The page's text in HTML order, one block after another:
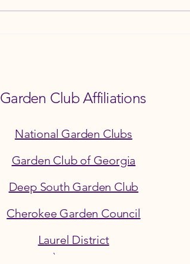
©2026 by the Ball Ground Garden Club
Section 501(c)(3) Georgia Corporation
Garden Club Affiliations
National Garden Clubs
Garden Club of Georgia
Deep South Garden Club
Cherokee Garden Council
Laurel District